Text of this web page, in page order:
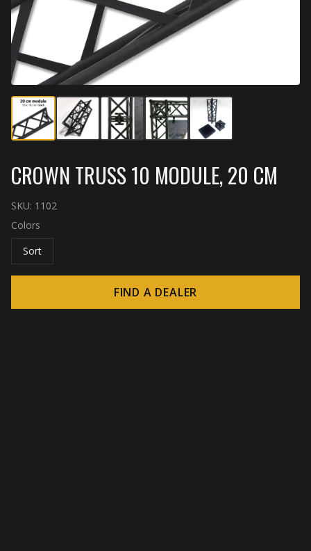
CROWN TRUSS 10 MODULE, 20 CM
SKU: 1102
Colors
Sort
FIND A DEALER